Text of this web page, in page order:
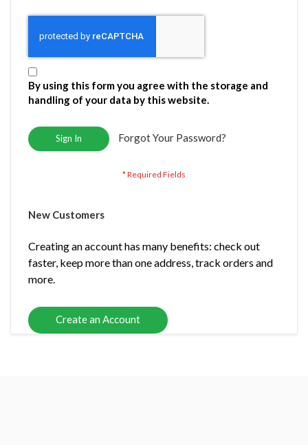
By using this form you agree with the storage and
handling of your data by this website.
Sign In Forgot Your Password?
New Customers
Creating an account has many benefits: check out
faster, keep more than one address, track orders and
more.
Create an Account